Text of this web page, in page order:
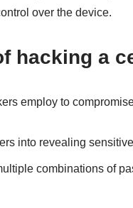
over the device.
hacking a
employ to
into revealing
combinations of